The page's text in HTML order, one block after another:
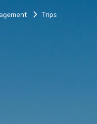
Trips